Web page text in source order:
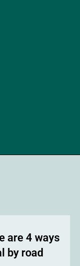
are 4 ways
by road